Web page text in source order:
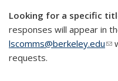
Looking for a specific
responses will appear in
lscomms@berkeley.edu
requests.